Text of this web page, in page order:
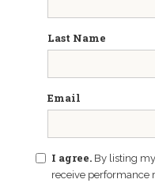
Last Name
Email
I agree. By listing
receive performance